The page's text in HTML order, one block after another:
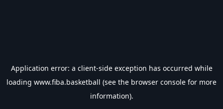
Application error: a client-side exception has occurred while
loading www.fiba.basketball (see the browser console for more
information).